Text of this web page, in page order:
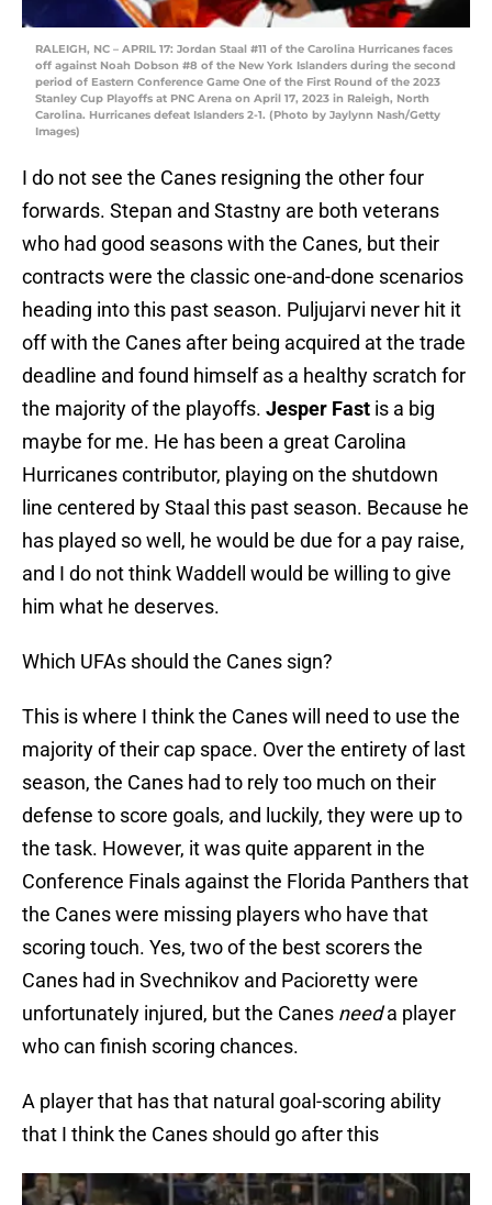
RALEIGH, NC – APRIL 17: Jordan Staal #11 of the Carolina Hurricanes faces
off against Noah Dobson #8 of the New York Islanders during the second
period of Eastern Conference Game One of the First Round of the 2023
Stanley Cup Playoffs at PNC Arena on April 17, 2023 in Raleigh, North
Carolina. Hurricanes defeat Islanders 2-1. (Photo by Jaylynn Nash/Getty
Images)
I do not see the Canes resigning the other four
forwards. Stepan and Stastny are both veterans
who had good seasons with the Canes, but their
contracts were the classic one-and-done scenarios
heading into this past season. Puljujarvi never hit it
off with the Canes after being acquired at the trade
deadline and found himself as a healthy scratch for
the majority of the playoffs. Jesper Fast is a big
maybe for me. He has been a great Carolina
Hurricanes contributor, playing on the shutdown
line centered by Staal this past season. Because he
has played so well, he would be due for a pay raise,
and I do not think Waddell would be willing to give
him what he deserves.
Which UFAs should the Canes sign?
This is where I think the Canes will need to use the
majority of their cap space. Over the entirety of last
season, the Canes had to rely too much on their
defense to score goals, and luckily, they were up to
the task. However, it was quite apparent in the
Conference Finals against the Florida Panthers that
the Canes were missing players who have that
scoring touch. Yes, two of the best scorers the
Canes had in Svechnikov and Pacioretty were
unfortunately injured, but the Canes needa player
who can finish scoring chances.
A player that has that natural goal-scoring ability
that I think the Canes should go after this